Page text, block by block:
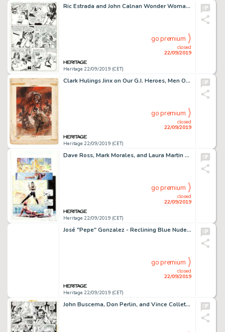
Ric Estrada and John Calnan Wonder Woman #265 Story Pages 3-4 Wonder Girl Original Art (DC Comics, 1980).... (Total: 2 Original Art)
Heritage 22/09/2019 (CET)
closed
22/09/2019
go premium
Clark Hulings Jinx on Our G.I. Heroes, Men Only Magazine Painting Original Art (1956)...
Heritage 22/09/2019 (CET)
closed
22/09/2019
go premium
Dave Ross, Mark Morales, and Laura Martin Daredevil #15 Page 6 Original Art (Marvel, 2001)....
Heritage 22/09/2019 (CET)
closed
22/09/2019
go premium
José "Pepe" Gonzalez - Reclining Blue Nude Illustration Original Art (2000)....
Heritage 22/09/2019 (CET)
closed
22/09/2019
go premium
John Buscema, Don Perlin, and Vince Colletta Thor #210 Page 5 Original Art (Marvel Comics, 1973)....